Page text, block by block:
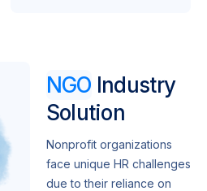
NGO Industry
Solution
Nonprofit organizations
face unique HR challenges
due to their reliance on